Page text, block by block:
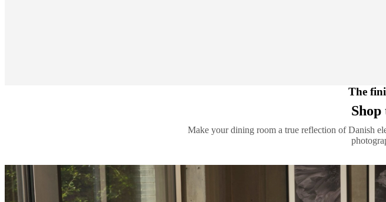
The
Make your dining room a true reflection of Danish